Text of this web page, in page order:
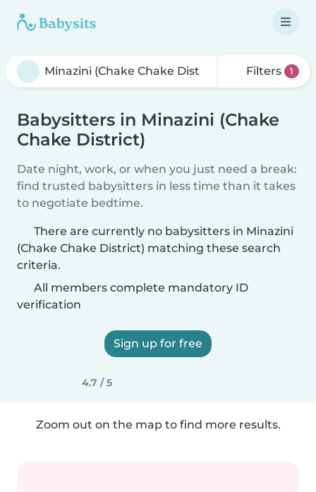
Filters 1
Babysitters in Minazini (Chake
Chake District)
Date night, work, or when you just need a break:
find trusted babysitters in less time than it takes
to negotiate bedtime.
There are currently no babysitters in Minazini
(Chake Chake District) matching these search
criteria.
All members complete mandatory ID
verification
Sign up for free
4.7 / 5
Zoom out on the map to find more results.